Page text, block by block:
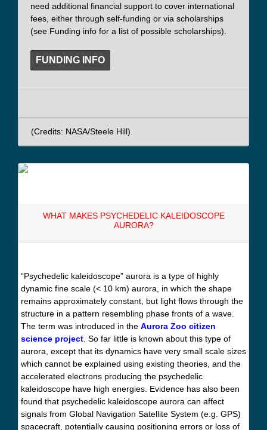
need additional financial support to cover international
fees, either through self-funding or via scholarships
(see Funding info for a list of possible scholarships).
FUNDING INFO
(Credits: NASA/Steele Hill).
WHAT MAKES PSYCHEDELIC KALEIDOSCOPE
AURORA?
“Psychedelic kaleidoscope” aurora is a type of highly
dynamic fine scale (< 10 km) aurora, in which the shape
remains approximately constant, but light flows through the
structure in a pattern resembling phase fronts of a wave.
The term was introduced in the Aurora Zoo citizen
science project . So far little is known about this type of
aurora, except that its dynamics have very small scale sizes
which cannot be explained using existing theories, and the
accelerated electrons producing the psychedelic
kaleidoscope have high energies. Evidence has also been
found that psychedelic kaleidoscope aurora can affect
signals from Global Navigation Satellite System (e.g. GPS)
spacecraft, potentially causing positioning errors or loss of